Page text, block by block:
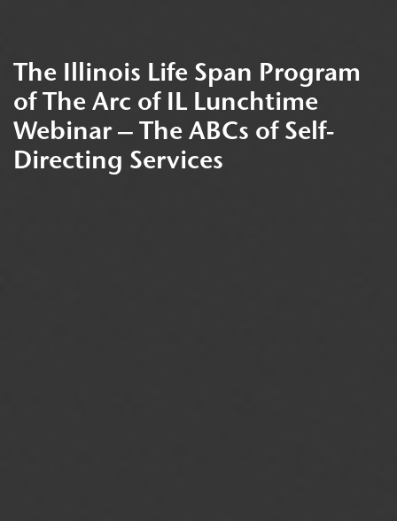
The Illinois Life Span Program
of The Arc of IL Lunchtime
Webinar – The ABCs of Self-
Directing Services